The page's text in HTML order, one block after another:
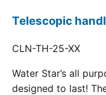
Telescopic
CLN-TH-25-XX
Water Star’s all
designed to last!